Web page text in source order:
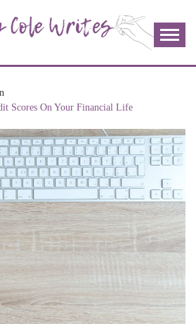
COLE
Scores On Your Financial Life